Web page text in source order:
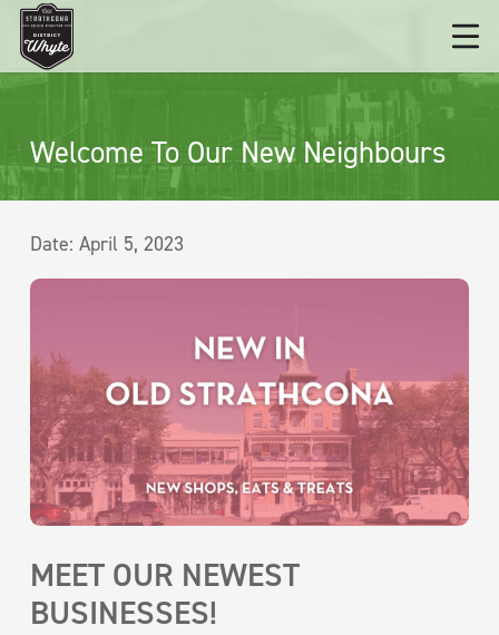
Welcome To Our New Neighbours
Date: April 5, 2023
MEET OUR NEWEST
BUSINESSES!